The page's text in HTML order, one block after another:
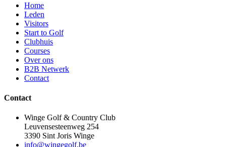
Home
Leden
Visitors
Start to Golf
Clubhuis
Courses
Over ons
B2B Netwerk
Contact
Contact
Winge Golf & Country Club
Leuvensesteenweg 254
3390 Sint Joris Winge
info@wingegolf.be